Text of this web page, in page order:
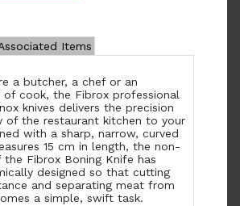
Items
a butcher, a chef or an
of cook, the Fibrox professional
knives delivers the precision
of the restaurant kitchen to your
with a sharp, narrow, curved
15 cm in length, the non-
Fibrox Boning Knife has
designed so that cutting
and separating meat from
a simple, swift task.